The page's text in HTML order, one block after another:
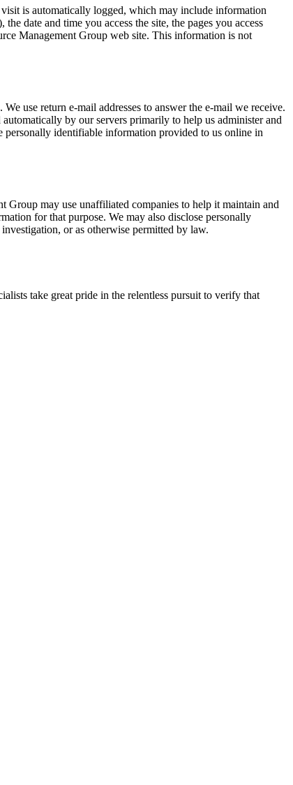
is automatically logged, which may include information
date and time you access the site, the pages you access
Management Group web site. This information is not
use return e-mail addresses to answer the e-mail we receive.
by our servers primarily to help us administer and
personally identifiable information provided to us online in
may use unaffiliated companies to help it maintain and
for that purpose. We may also disclose personally
or as otherwise permitted by law.
take great pride in the relentless pursuit to verify that